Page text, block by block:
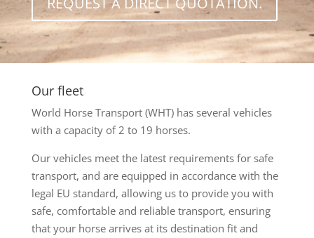
Our fleet
World Horse Transport (WHT) has several vehicles
with a capacity of 2 to 19 horses.
Our vehicles meet the latest requirements for safe
transport, and are equipped in accordance with the
legal EU standard, allowing us to provide you with
safe, comfortable and reliable transport, ensuring
that your horse arrives at its destination fit and